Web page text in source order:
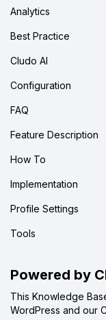
Analytics
Best Practice
Cludo AI
Configuration
FAQ
Feature Description
How To
Implementation
Profile Settings
Tools
Powered by
This Knowledge
WordPress and our